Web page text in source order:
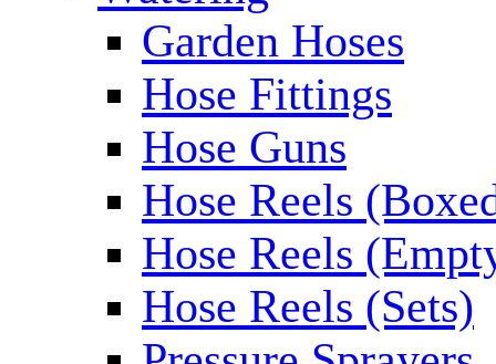
Garden Hoses
Hose Fittings
Hose Guns
Hose Reels
Hose Reels
Hose Reels (Sets)